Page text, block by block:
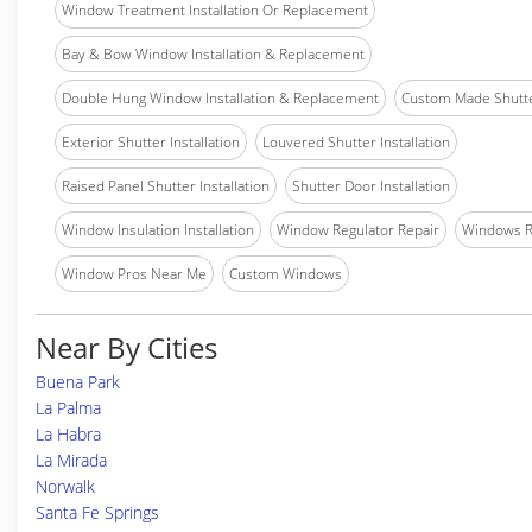
Window Treatment Installation Or Replacement
Bay & Bow Window Installation & Replacement
Double Hung Window Installation & Replacement Custom Made
Exterior Shutter Installation Louvered Shutter Installation
Raised Panel Shutter Installation Shutter Door Installation
Window Insulation Installation Window Regulator Repair Windows
Window Pros Near Me Custom Windows
Near By Cities
Buena Park
La Palma
La Habra
La Mirada
Norwalk
Santa Fe Springs